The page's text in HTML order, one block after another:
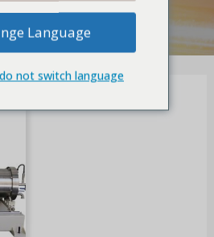
Language
not switch language